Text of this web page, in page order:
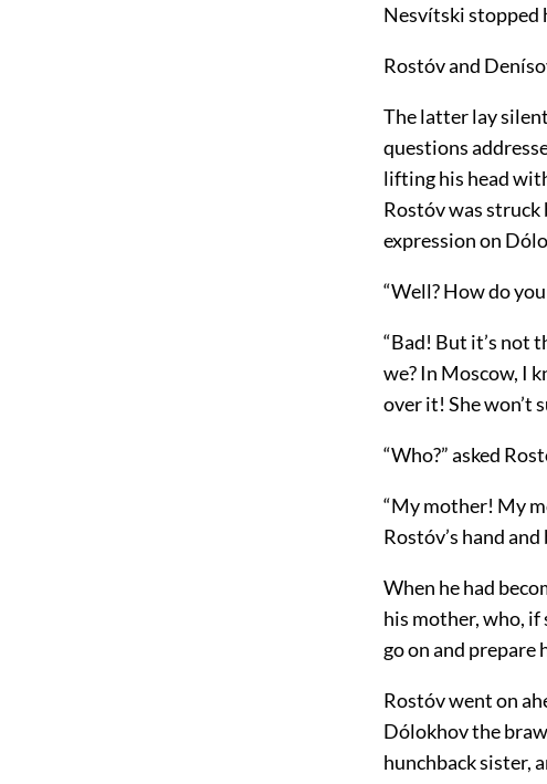
Nesvítski stopped
Rostóv and
The latter lay
questions
lifting his head
Rostóv was
expression on
“Well? How do you
“Bad! But it’s not
we? In Moscow, I
over it! She won’t
“Who?” asked
“My mother! My
Rostóv’s hand
When he had
his mother, who,
go on and prepare
Rostóv went on
Dólokhov the
hunchback sister,